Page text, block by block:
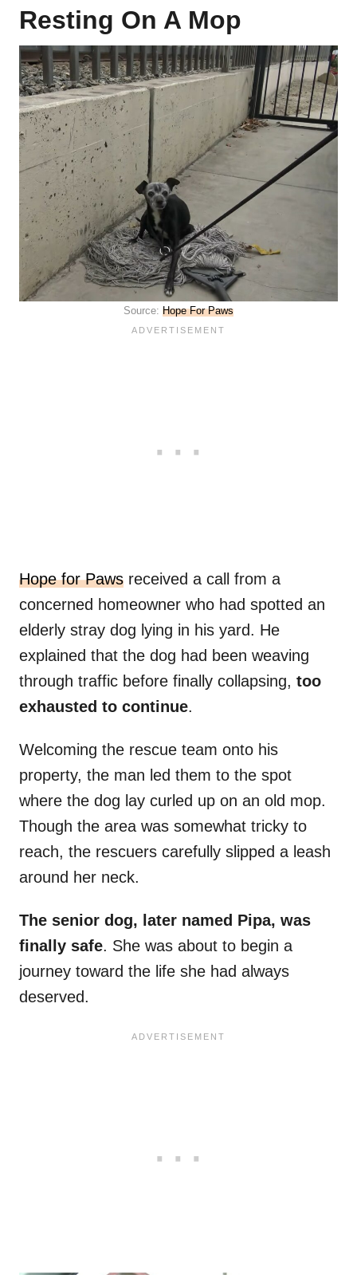
Resting On A Mop
Source: Hope For Paws
Hope for Paws received a call from a
concerned homeowner who had spotted an
elderly stray dog lying in his yard. He
explained that the dog had been weaving
through traffic before finally collapsing, too
exhausted to continue.
Welcoming the rescue team onto his
property, the man led them to the spot
where the dog lay curled up on an old mop.
Though the area was somewhat tricky to
reach, the rescuers carefully slipped a leash
around her neck.
The senior dog, later named Pipa, was
finally safe. She was about to begin a
journey toward the life she had always
deserved.